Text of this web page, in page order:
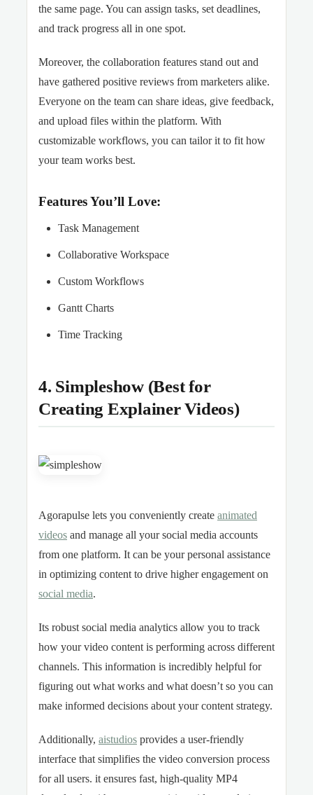
the same page. You can assign tasks, set deadlines,
and track progress all in one spot.
Moreover, the collaboration features stand out and
have gathered positive reviews from marketers alike.
Everyone on the team can share ideas, give feedback,
and upload files within the platform. With
customizable workflows, you can tailor it to fit how
your team works best.
Features You’ll Love:
Task Management
Collaborative Workspace
Custom Workflows
Gantt Charts
Time Tracking
4. Simpleshow (Best for
Creating Explainer Videos)
Agorapulse lets you conveniently create animated
videos and manage all your social media accounts
from one platform. It can be your personal assistance
in optimizing content to drive higher engagement on
social media.
Its robust social media analytics allow you to track
how your video content is performing across different
channels. This information is incredibly helpful for
figuring out what works and what doesn’t so you can
make informed decisions about your content strategy.
Additionally, aistudios provides a user-friendly
interface that simplifies the video conversion process
for all users. it ensures fast, high-quality MP4